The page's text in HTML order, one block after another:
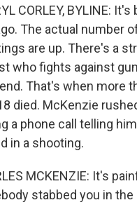
CORLEY, BYLINE:
The actual number
are up. There's a
who fights against
That's when more
died. McKenzie
a phone call telling
in a shooting.
MCKENZIE: It's
stabbed you in the